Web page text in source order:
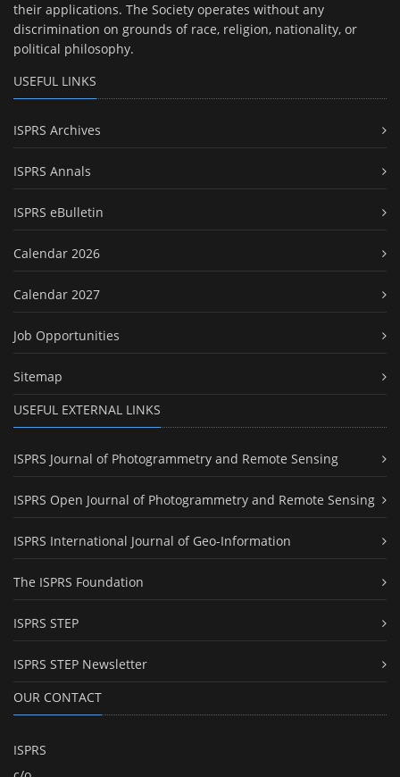
their applications. The Society operates without any
discrimination on grounds of race, religion, nationality, or
political philosophy.
USEFUL LINKS
ISPRS Archives
ISPRS Annals
ISPRS eBulletin
Calendar 2026
Calendar 2027
Job Opportunities
Sitemap
USEFUL EXTERNAL LINKS
ISPRS Journal of Photogrammetry and Remote Sensing
ISPRS Open Journal of Photogrammetry and Remote Sensing
ISPRS International Journal of Geo-Information
The ISPRS Foundation
ISPRS STEP
ISPRS STEP Newsletter
OUR CONTACT
ISPRS